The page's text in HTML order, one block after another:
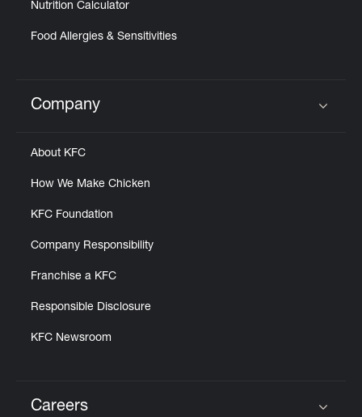
Nutrition Calculator
Food Allergies & Sensitivities
Click to expand or collapse content
Company
About KFC
How We Make Chicken
KFC Foundation
Company Responsibility
Franchise a KFC
Responsible Disclosure
KFC Newsroom
Careers